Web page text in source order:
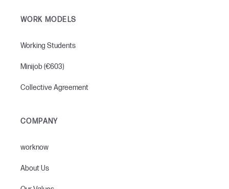
WORK MODELS
Working Students
Minijob (€603)
Collective Agreement
COMPANY
worknow
About Us